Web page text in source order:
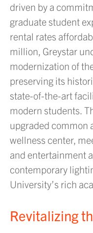
driven by a
graduate student
rental rates
million, Greystar
modernization of
preserving its
state-of-the-art
modern students.
upgraded common
wellness center,
and entertainment
contemporary
University’s rich
Revitalizing